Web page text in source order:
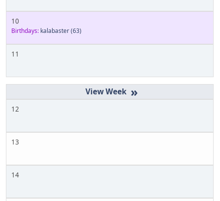
10
Birthdays: kalabaster(63)
11
»
12
13
14